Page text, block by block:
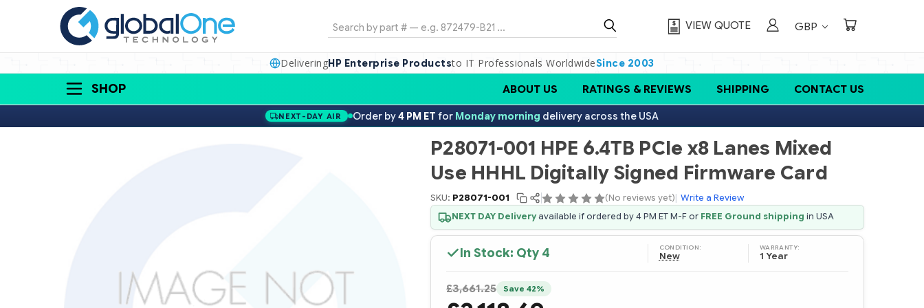
Search VIEW QUOTE GBP
DeliveringHP Enterprise Productsto IT Professionals WorldwideSince 2003
SHOP ABOUT US RATINGS & REVIEWS SHIPPING CONTACT US
NEXT-DAY AIR Order by4 PM ET for Monday morning delivery across the USA
P28071-001 HPE 6.4TB PCIe x8 Lanes Mixed
Use HHHL Digitally Signed Firmware Card
SKU: P28071-001 (No reviews yet) Write a Review
NEXT DAY Deliveryavailable if ordered by 4 PM ET M-F or FREE Ground shipping in USA
In Stock: Qty 4 CONDITION:
New
WARRANTY:
1 Year
£3,661.25 Save 42%